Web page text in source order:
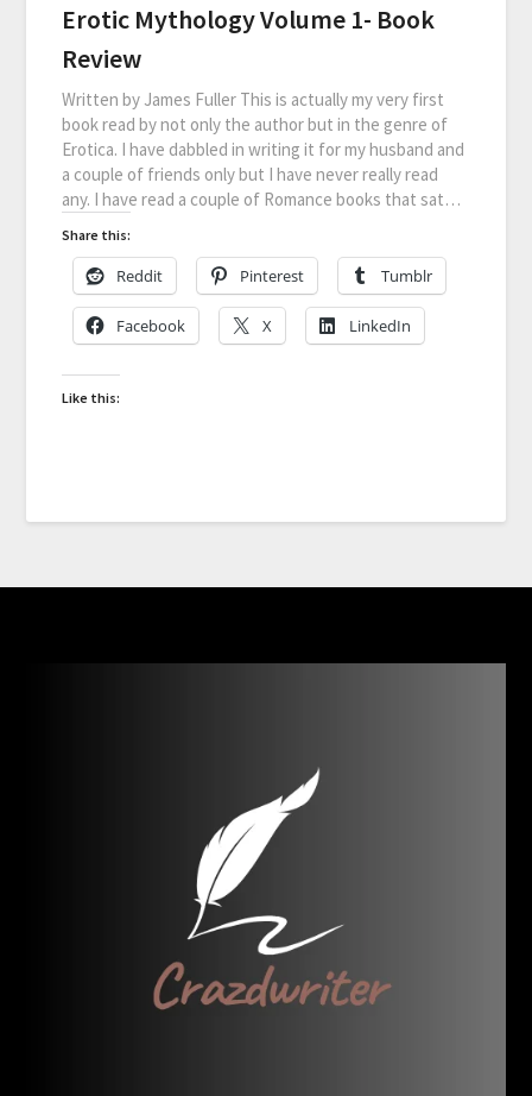
Erotic Mythology Volume 1- Book
Review
Written by James Fuller This is actually my very first
book read by not only the author but in the genre of
Erotica. I have dabbled in writing it for my husband and
a couple of friends only but I have never really read
any. I have read a couple of Romance books that sat…
Share this:
Reddit Pinterest Tumblr
Facebook X LinkedIn
Like this: